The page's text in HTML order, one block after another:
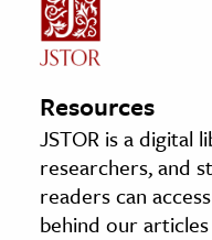
Resources
JSTOR is a digital
researchers, and
readers can
behind our